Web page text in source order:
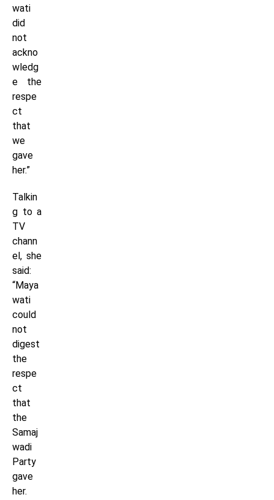
wati
did
not
ackno
wledg
e the
respe
ct
that
we
gave
her.”
Talkin
g to a
TV
chann
el, she
said:
“Maya
wati
could
not
digest
the
respe
ct
that
the
Samaj
wadi
Party
gave
her.